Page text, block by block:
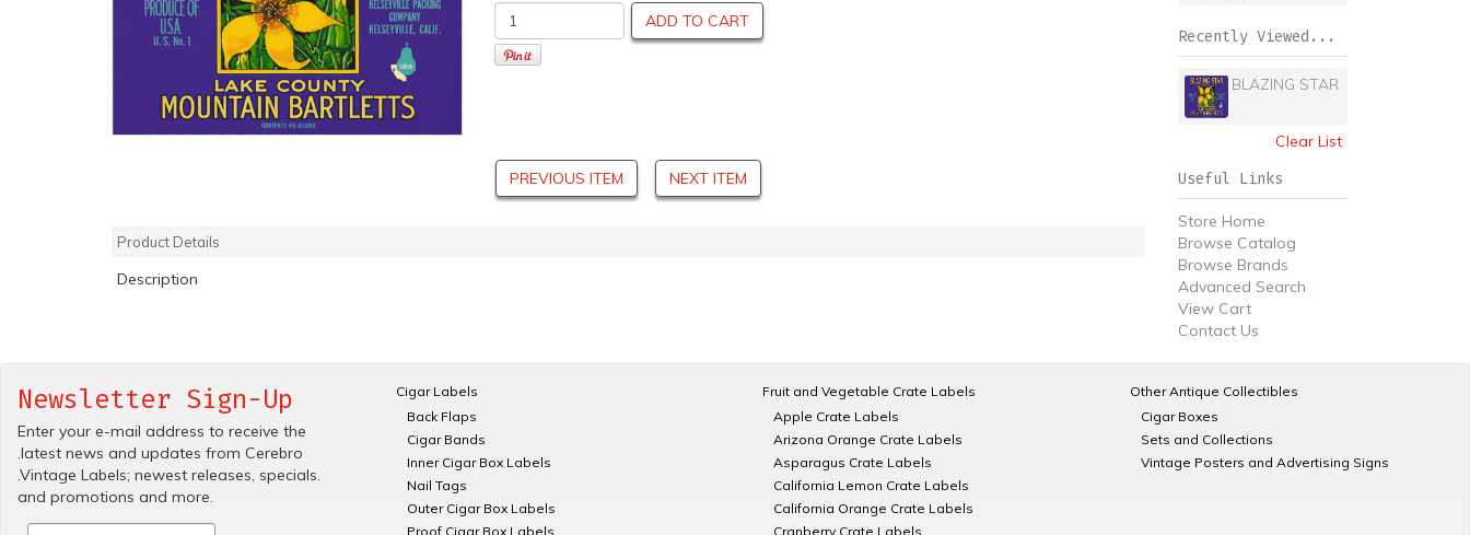
ADD TO CART
PREVIOUS ITEM NEXT ITEM
Product Details
Description
Recently Viewed...
BLAZING STAR
Clear List
Useful Links
Store Home
Browse Catalog
Browse Brands
Advanced Search
View Cart
Contact Us
Newsletter Sign-Up
Enter your e-mail address to receive the
.latest news and updates from Cerebro
.Vintage Labels; newest releases, specials.
and promotions and more.
Cigar Labels
Back Flaps
Cigar Bands
Inner Cigar Box Labels
Nail Tags
Outer Cigar Box Labels
Proof Cigar Box Labels
Fruit and Vegetable Crate Labels
Apple Crate Labels
Arizona Orange Crate Labels
Asparagus Crate Labels
California Lemon Crate Labels
California Orange Crate Labels
Cranberry Crate Labels
Other Antique Collectibles
Cigar Boxes
Sets and Collections
Vintage Posters and Advertising Signs